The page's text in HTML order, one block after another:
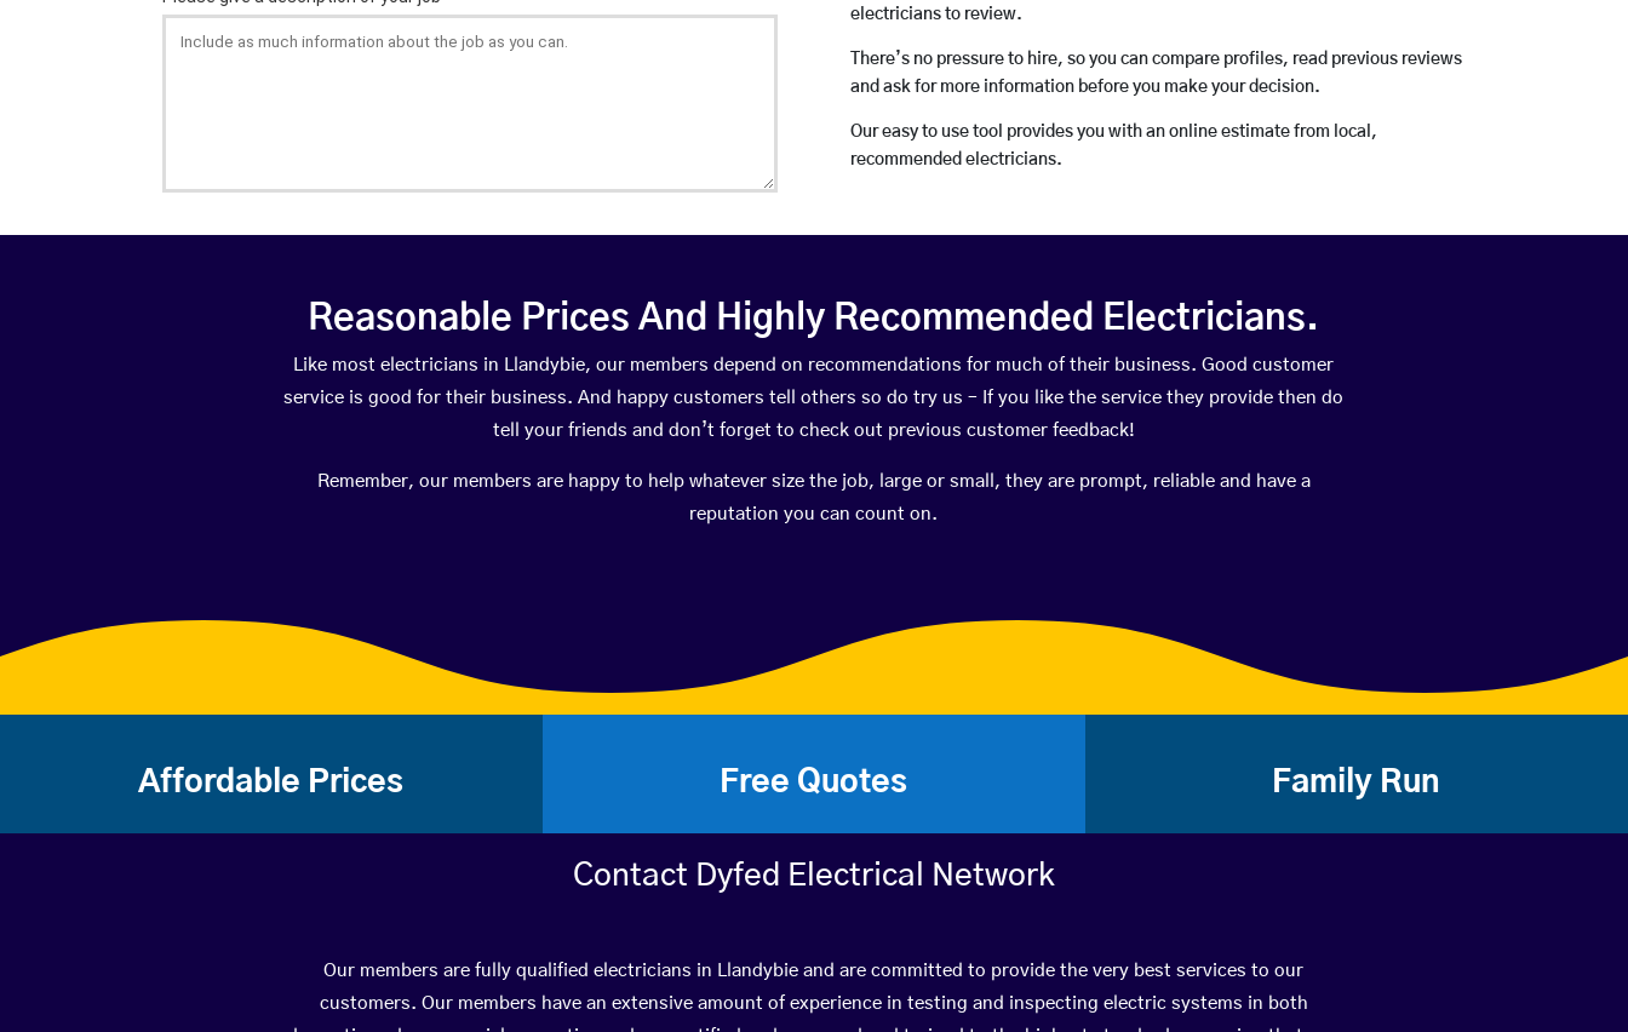
electricians to review.
There’s no pressure to hire, so you can compare profiles, read previous reviews
and ask for more information before you make your decision.
Our easy to use tool provides you with an online estimate from local,
recommended electricians.
Reasonable Prices And Highly Recommended Electricians.
Like most electricians in Llandybie, our members depend on recommendations for much of their business. Good customer
service is good for their business. And happy customers tell others so do try us – If you like the service they provide then do
tell your friends and don’t forget to check out previous customer feedback!
Remember, our members are happy to help whatever size the job, large or small, they are prompt, reliable and have a
reputation you can count on.
Affordable Prices Free Quotes Family Run
Contact Dyfed Electrical Network
Our members are fully qualified electricians in Llandybie and are committed to provide the very best services to our
customers. Our members have an extensive amount of experience in testing and inspecting electric systems in both